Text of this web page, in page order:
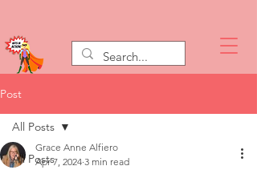
Post
All Posts
All Posts
Grace Anne Alfiero
Apr 7, 2024 3 min read